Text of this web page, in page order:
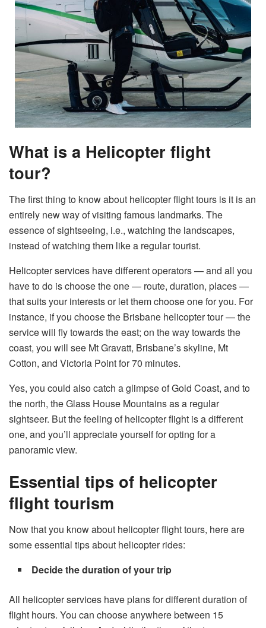
What is a Helicopter flight
tour?
The first thing to know about helicopter flight tours is it is an
entirely new way of visiting famous landmarks. The
essence of sightseeing, i.e., watching the landscapes,
instead of watching them like a regular tourist.
Helicopter services have different operators — and all you
have to do is choose the one — route, duration, places —
that suits your interests or let them choose one for you. For
instance, if you choose the Brisbane helicopter tour — the
service will fly towards the east; on the way towards the
coast, you will see Mt Gravatt, Brisbane’s skyline, Mt
Cotton, and Victoria Point for 70 minutes.
Yes, you could also catch a glimpse of Gold Coast, and to
the north, the Glass House Mountains as a regular
sightseer. But the feeling of helicopter flight is a different
one, and you’ll appreciate yourself for opting for a
panoramic view.
Essential tips of helicopter
flight tourism
Now that you know about helicopter flight tours, here are
some essential tips about helicopter rides:
Decide the duration of your trip
All helicopter services have plans for different duration of
flight hours. You can choose anywhere between 15